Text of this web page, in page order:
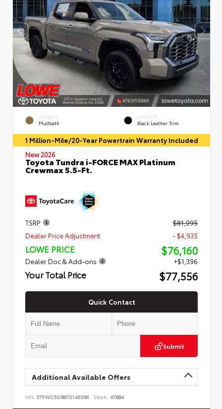
EXTERIOR
Mudbath
INTERIOR
Black Leather Trim
1 Million-Mile/20-Year Powertrain Warranty Included
New 2026
Toyota Tundra i-FORCE MAX Platinum
Crewmax 5.5-Ft.
TSRP
$81,095
Dealer Price Adjustment
- $4,935
LOWE PRICE $76,160
Dealer Doc & Add-ons +$1,396
Your Total Price $77,556
Quick Contact
Submit
Additional Available Offers
VIN: 5TFWC5DB6TX145596 Stock: 47884